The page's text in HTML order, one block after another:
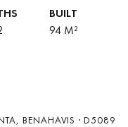
BUILT
94 M²
BENAHAVIS · D5089